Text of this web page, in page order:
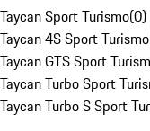
Taycan Sport Turismo(0)
Taycan 4S Sport Turismo
Taycan GTS Sport
Taycan Turbo Sport
Taycan Turbo S Sport